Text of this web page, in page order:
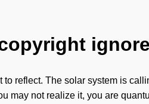
reflect. The solar system is
may not realize it, you are